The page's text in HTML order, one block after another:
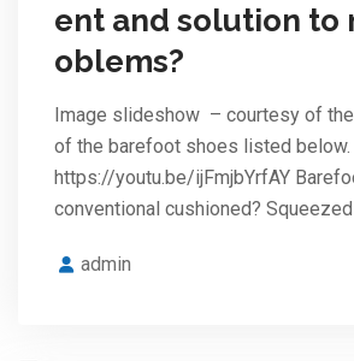
ent and solution to
oblems?
Image slideshow – courtesy of
of the barefoot shoes listed below.
https://youtu.be/ijFmjbYrfAY
conventional cushioned? Squeezed
admin